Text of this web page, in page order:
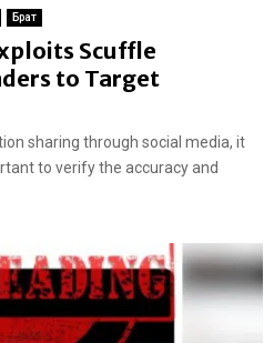
Брат
Scuffle
to Target
sharing through social media, it
to verify the accuracy and